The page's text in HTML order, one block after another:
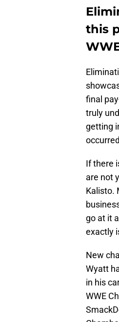
this
final
truly
getting
If there
are not
Kalisto.
go at it
exactly
New
Wyatt
in his
WWE